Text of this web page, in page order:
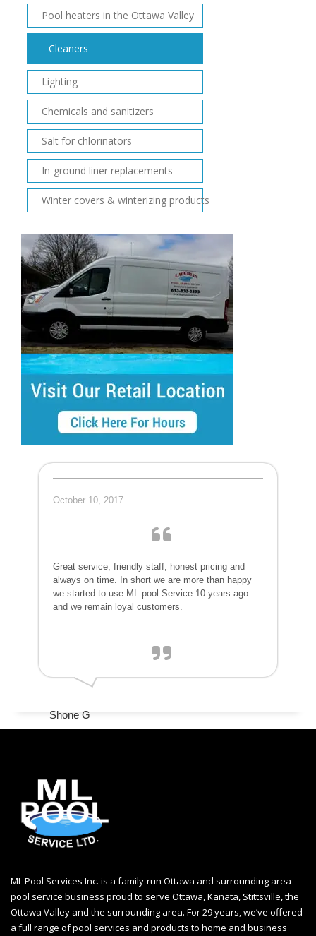
Pool heaters in the Ottawa Valley
Cleaners
Lighting
Chemicals and sanitizers
Salt for chlorinators
In-ground liner replacements
Winter covers & winterizing products
October 10, 2017
Great service, friendly staff, honest pricing and
always on time. In short we are more than happy
we started to use ML pool Service 10 years ago
and we remain loyal customers.
Shone G
ML Pool Services Inc. is a family-run Ottawa and surrounding area
pool service business proud to serve Ottawa, Kanata, Stittsville, the
Ottawa Valley and the surrounding area. For 29 years, we’ve offered
a full range of pool services and products to home and business